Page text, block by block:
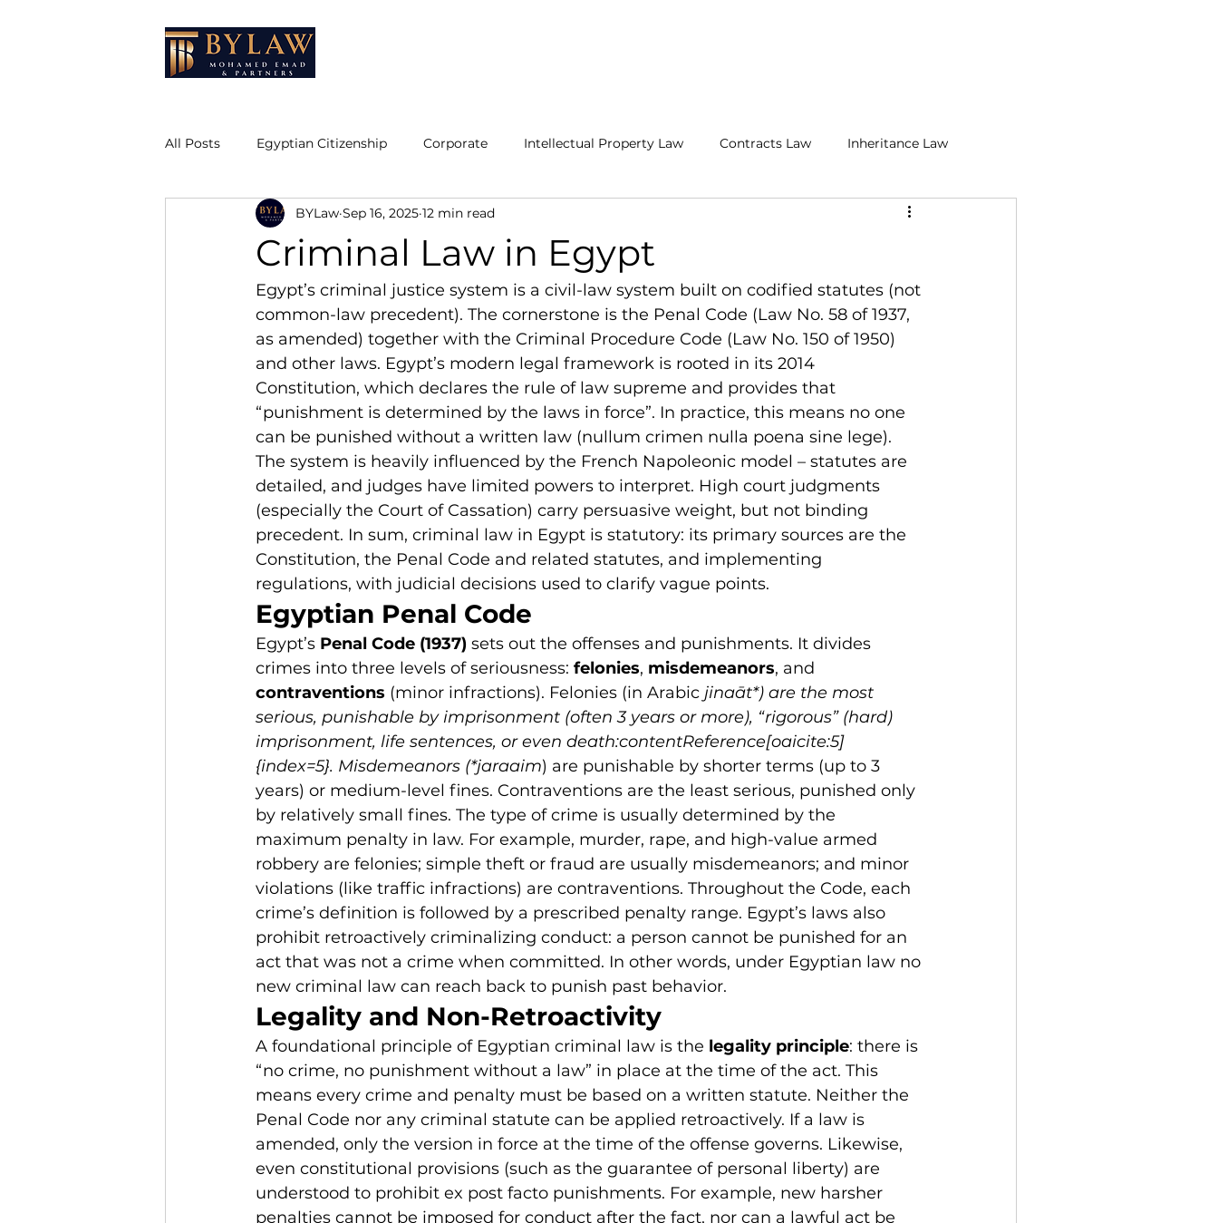
All Posts Egyptian Citizenship Corporate Intellectual Property Law Contracts Law Inheritance Law
Due Diligence Attestation and Legalization
Real Estate Law
Criminal Law in Egypt
BYLaw Sep 16, 2025 12 min read
Egypt’s criminal justice system is a civil-law system built on codified statutes (not
common-law precedent). The cornerstone is the Penal Code (Law No. 58 of 1937,
as amended) together with the Criminal Procedure Code (Law No. 150 of 1950)
and other laws. Egypt’s modern legal framework is rooted in its 2014
Constitution, which declares the rule of law supreme and provides that
“punishment is determined by the laws in force”. In practice, this means no one
can be punished without a written law (nullum crimen nulla poena sine lege).
The system is heavily influenced by the French Napoleonic model – statutes are
detailed, and judges have limited powers to interpret. High court judgments
(especially the Court of Cassation) carry persuasive weight, but not binding
precedent. In sum, criminal law in Egypt is statutory: its primary sources are the
Constitution, the Penal Code and related statutes, and implementing
regulations, with judicial decisions used to clarify vague points.
Egyptian Penal Code
Egypt’s Penal Code (1937) sets out the offenses and punishments. It divides
crimes into three levels of seriousness: felonies, misdemeanors, and
contraventions (minor infractions). Felonies (in Arabic jinaāt*) are the most
serious, punishable by imprisonment (often 3 years or more), “rigorous” (hard)
imprisonment, life sentences, or even death:contentReference[oaicite:5]
{index=5}. Misdemeanors (*jaraaim) are punishable by shorter terms (up to 3
years) or medium-level fines. Contraventions are the least serious, punished only
by relatively small fines. The type of crime is usually determined by the
maximum penalty in law. For example, murder, rape, and high-value armed
robbery are felonies; simple theft or fraud are usually misdemeanors; and minor
violations (like traffic infractions) are contraventions. Throughout the Code, each
crime’s definition is followed by a prescribed penalty range. Egypt’s laws also
prohibit retroactively criminalizing conduct: a person cannot be punished for an
act that was not a crime when committed. In other words, under Egyptian law no
new criminal law can reach back to punish past behavior.
Legality and Non-Retroactivity
A foundational principle of Egyptian criminal law is the legality principle: there is
“no crime, no punishment without a law” in place at the time of the act. This
means every crime and penalty must be based on a written statute. Neither the
Penal Code nor any criminal statute can be applied retroactively. If a law is
amended, only the version in force at the time of the offense governs. Likewise,
even constitutional provisions (such as the guarantee of personal liberty) are
understood to prohibit ex post facto punishments. For example, new harsher
penalties cannot be imposed for conduct after the fact, nor can a lawful act be